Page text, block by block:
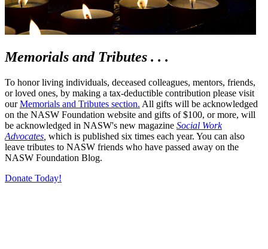
Memorials and Tributes . . .
To honor living individuals, deceased colleagues, mentors, friends,
or loved ones, by making a tax-deductible contribution please visit
ourMemorials and Tributes section. All gifts will be acknowledged
on the NASW Foundation website and gifts of $100, or more, will
be acknowledged in NASW's new magazine Social Work
Advocates which is published six times each year. You can also
leave tributes to NASW friends who have passed away on the
NASW Foundation Blog.
Donate Today!